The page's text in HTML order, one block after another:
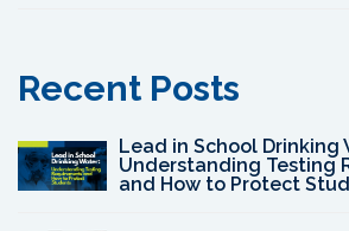
Recent Posts
Lead in School Drinking
Understanding Testing
and How to Protect